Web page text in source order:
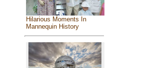
Hilarious Moments In
Mannequin History